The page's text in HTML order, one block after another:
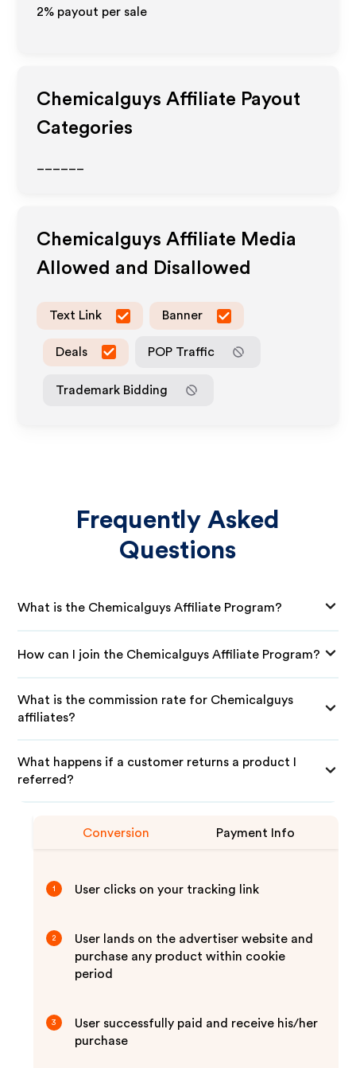
2% payout per sale
Chemicalguys Affiliate Payout
Categories
Chemicalguys Affiliate Media
Allowed and Disallowed
Text Link Banner
Deals POP Traffic
Trademark Bidding
Frequently Asked
Questions
What is the Chemicalguys Affiliate Program?
How can I join the Chemicalguys Affiliate Program?
What is the commission rate for Chemicalguys
affiliates?
What happens if a customer returns a product I
referred?
Conversion Payment Info
1 User clicks on your tracking link
2
User lands on the advertiser website and
purchase any product within cookie
period
3
User successfully paid and receive his/her
purchase